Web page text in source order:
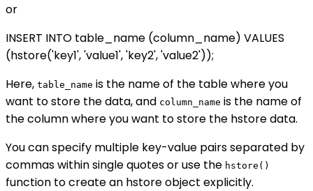
or
INSERT INTO table_name (column_name) VALUES
(hstore('key1', 'value1', 'key2', 'value2'));
Here, table_name is the name of the table where you
want to store the data, and column_name is the name of
the column where you want to store the hstore data.
You can specify multiple key-value pairs separated by
commas within single quotes or use the hstore()
function to create an hstore object explicitly.